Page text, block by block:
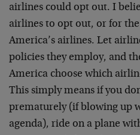
airlines could opt out. I
airlines to opt out, or for
America’s airlines. Let
policies they employ, and
America choose which
This simply means if you
prematurely (if blowing up
agenda), ride on a plane